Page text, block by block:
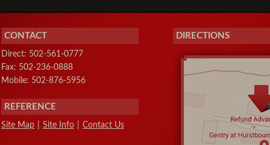
CONTACT
Direct: 502-561-0777
Fax: 502-236-0888
Mobile: 502-876-5956
REFERENCE
Site Map Site Info Contact Us
DIRECTIONS